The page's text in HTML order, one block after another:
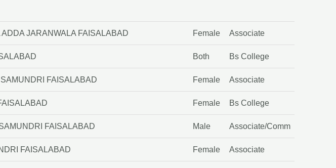
JARANWALA FAISALABAD Female Associate
Both Bs College
FAISALABAD Female Associate
Female Bs College
FAISALABAD Male Associate/Comm
FAISALABAD Female Associate